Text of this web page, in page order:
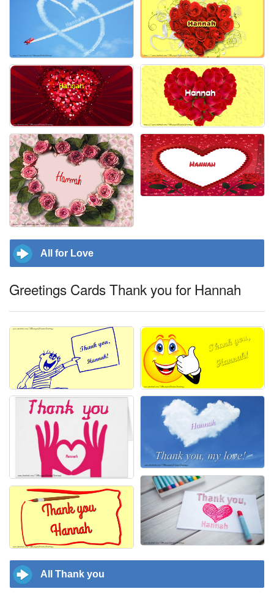
All for Love
Greetings Cards Thank you for Hannah
All Thank you